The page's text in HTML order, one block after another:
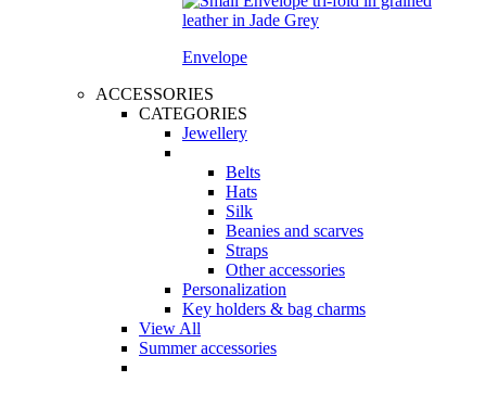
Envelope
ACCESSORIES
CATEGORIES
Jewellery
Belts
Hats
Silk
Beanies and scarves
Straps
Other accessories
Personalization
Key holders & bag charms
View All
Summer accessories